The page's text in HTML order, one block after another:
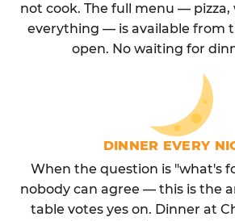
not cook. The full menu — pizza,
everything — is available from
open. No waiting for
DINNER EVERY
When the question is "what's
nobody can agree — this is the
table votes yes on. Dinner at